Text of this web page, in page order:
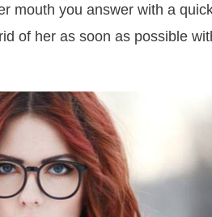
mouth you answer with a
of her as soon as possible